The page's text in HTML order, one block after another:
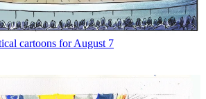
cartoons for August 7